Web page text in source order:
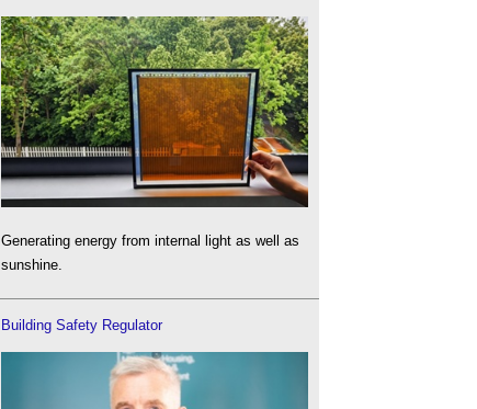
Generating energy from internal light as well as
sunshine.
Building Safety Regulator